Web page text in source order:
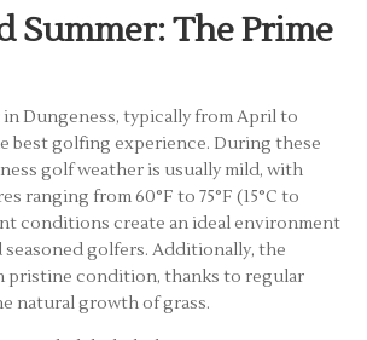
Summer: The Prime
Dungeness, typically from April to
best golfing experience. During these
golf weather is usually mild, with
ranging from 60°F to 75°F (15°C to
conditions create an ideal environment
golfers. Additionally, the
pristine condition, thanks to regular
natural growth of grass.